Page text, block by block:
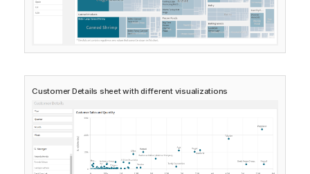
Customer Details sheet with different visualizations